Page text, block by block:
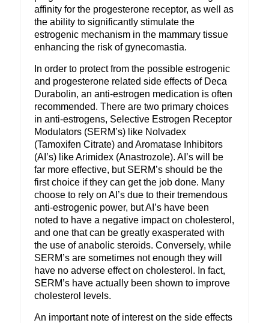
affinity for the progesterone receptor, as well as
the ability to significantly stimulate the
estrogenic mechanism in the mammary tissue
enhancing the risk of gynecomastia.
In order to protect from the possible estrogenic
and progesterone related side effects of Deca
Durabolin, an anti-estrogen medication is often
recommended. There are two primary choices
in anti-estrogens, Selective Estrogen Receptor
Modulators (SERM’s) like Nolvadex
(Tamoxifen Citrate) and Aromatase Inhibitors
(AI’s) like Arimidex (Anastrozole). AI’s will be
far more effective, but SERM’s should be the
first choice if they can get the job done. Many
choose to rely on AI’s due to their tremendous
anti-estrogenic power, but AI’s have been
noted to have a negative impact on cholesterol,
and one that can be greatly exasperated with
the use of anabolic steroids. Conversely, while
SERM’s are sometimes not enough they will
have no adverse effect on cholesterol. In fact,
SERM’s have actually been shown to improve
cholesterol levels.
An important note of interest on the side effects